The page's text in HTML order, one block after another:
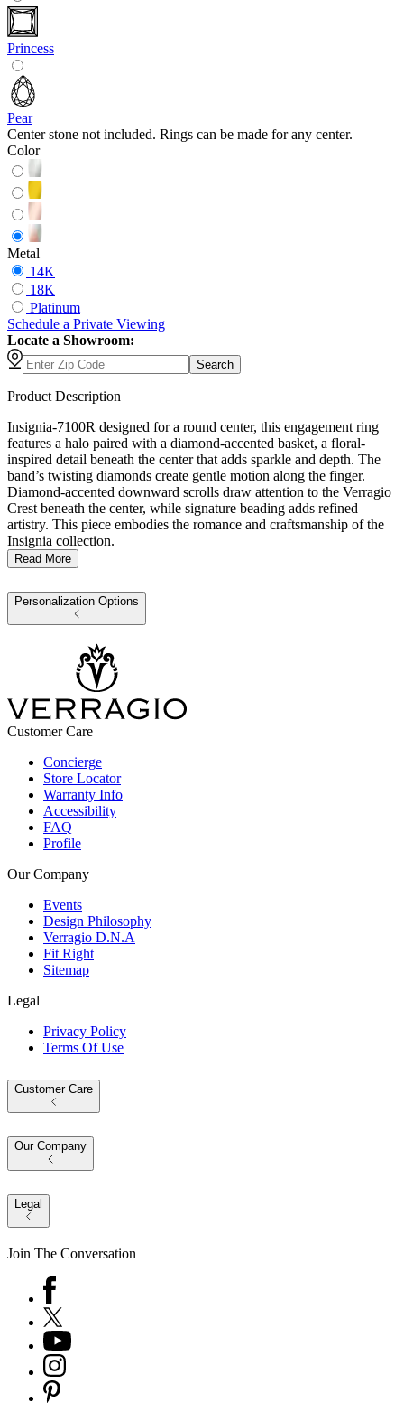
Princess
Pear
Center stone not included. Rings can be made for any center.
Color
Metal
14K
18K
Platinum
Schedule a Private Viewing
Locate a Showroom:
Search
Product Description
Insignia-7100R designed for a round center, this engagement ring
features a halo paired with a diamond-accented basket, a floral-
inspired detail beneath the center that adds sparkle and depth. The
band’s twisting diamonds create gentle motion along the finger.
Diamond-accented downward scrolls draw attention to the Verragio
Crest beneath the center, while signature beading adds refined
artistry. This piece embodies the romance and craftsmanship of the
Insignia collection.
Read More
Personalization Options
Customer Care
Concierge
Store Locator
Warranty Info
Accessibility
FAQ
Profile
Our Company
Events
Design Philosophy
Verragio D.N.A
Fit Right
Sitemap
Legal
Privacy Policy
Terms Of Use
Customer Care
Our Company
Legal
Join The Conversation